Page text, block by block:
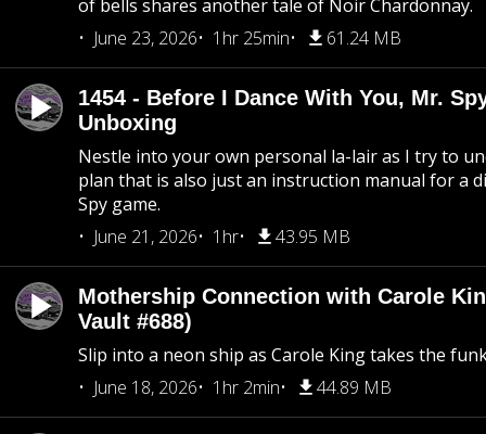
of bells shares another tale of Noir Chardonnay.
June 23, 2026
1hr 25min 61.24 MB
1454 - Before I Dance With You, Mr.
Unboxing
Nestle into your own personal la-lair as I try to
plan that is also just an instruction manual for a
Spy game.
June 21, 2026
1hr 43.95 MB
Mothership Connection with Carole
Vault #688)
Slip into a neon ship as Carole King takes the
June 18, 2026
1hr 2min 44.89 MB